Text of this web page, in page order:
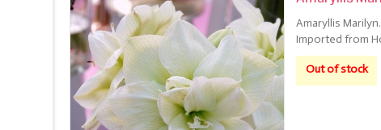
Amaryllis
Imported from
Out of stock